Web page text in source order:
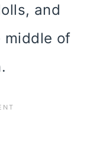
and
middle of